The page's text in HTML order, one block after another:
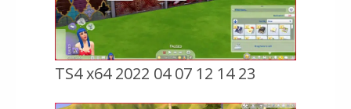
TS4 x64 2022 04 07 12 14 23